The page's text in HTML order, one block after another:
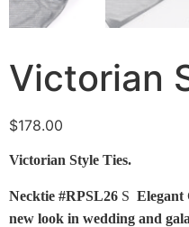
Victorian
$178.00
Victorian Style Ties.
Necktie #RPSL26 S Elegant
new look in wedding and